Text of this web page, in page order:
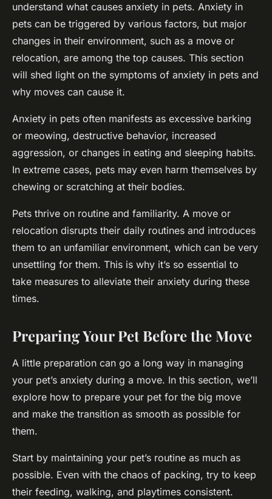
understand what causes anxiety in pets. Anxiety in
pets can be triggered by various factors, but major
changes in their environment, such as a move or
relocation, are among the top causes. This section
will shed light on the symptoms of anxiety in pets and
why moves can cause it.
Anxiety in pets often manifests as excessive barking
or meowing, destructive behavior, increased
aggression, or changes in eating and sleeping habits.
In extreme cases, pets may even harm themselves by
chewing or scratching at their bodies.
Pets thrive on routine and familiarity. A move or
relocation disrupts their daily routines and introduces
them to an unfamiliar environment, which can be very
unsettling for them. This is why it’s so essential to
take measures to alleviate their anxiety during these
times.
Preparing Your Pet Before the Move
A little preparation can go a long way in managing
your pet’s anxiety during a move. In this section, we’ll
explore how to prepare your pet for the big move
and make the transition as smooth as possible for
them.
Start by maintaining your pet’s routine as much as
possible. Even with the chaos of packing, try to keep
their feeding, walking, and playtimes consistent.